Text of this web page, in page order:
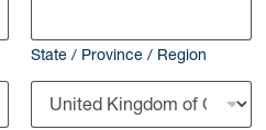
State / Province / Region